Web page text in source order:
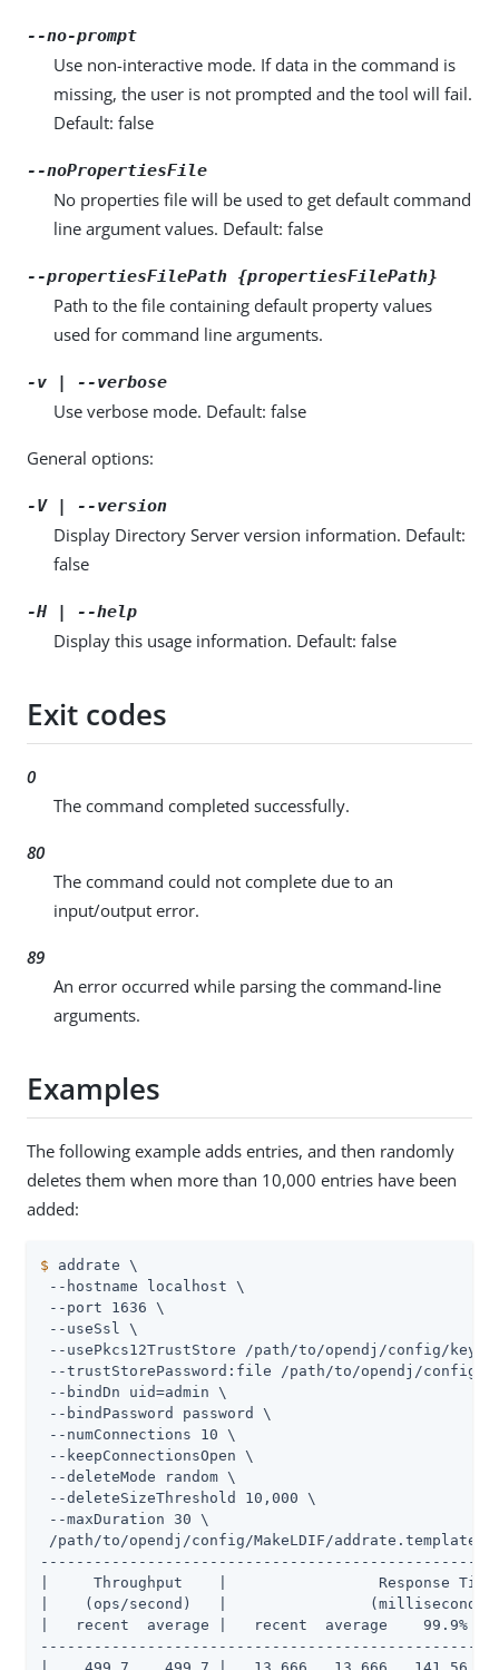
--no-prompt
Use non-interactive mode. If data in the command is
missing, the user is not prompted and the tool will fail.
Default: false
--noPropertiesFile
No properties file will be used to get default command
line argument values. Default: false
--propertiesFilePath {propertiesFilePath}
Path to the file containing default property values
used for command line arguments.
-v | --verbose
Use verbose mode. Default: false
General options:
-V | --version
Display Directory Server version information. Default:
false
-H | --help
Display this usage information. Default: false
Exit codes
0
The command completed successfully.
80
The command could not complete due to an
input/output error.
89
An error occurred while parsing the command-line
arguments.
Examples
The following example adds entries, and then randomly
deletes them when more than 10,000 entries have been
added:
$ addrate \
--hostname localhost \
--port 1636 \
--useSsl \
--usePkcs12TrustStore /path/to/opendj/config/
--trustStorePassword:file /path/to/opendj/config/
--bindDn uid=admin \
--bindPassword password \
--numConnections 10 \
--keepConnectionsOpen \
--deleteMode random \
--deleteSizeThreshold 10,000 \
--maxDuration 30 \
/path/to/opendj/config/MakeLDIF/addrate.template
|     Throughput    |                 Response
|    (ops/second)   |
|   recent  average |   recent  average    99.9%